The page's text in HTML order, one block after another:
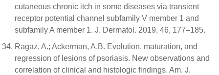
cutaneous chronic itch in some diseases via transient
receptor potential channel subfamily V member 1 and
subfamily A member 1. J. Dermatol. 2019, 46, 177–185.
Ragaz, A.; Ackerman, A.B. Evolution, maturation, and
regression of lesions of psoriasis. New observations and
correlation of clinical and histologic findings. Am. J.